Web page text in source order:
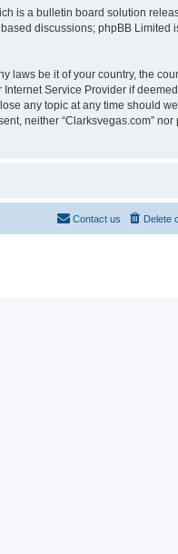
is a bulletin board solution
discussions; phpBB Limited
laws be it of your country, the
Service Provider if
any topic at any time should
neither “Clarksvegas.com”
Delete
Contact us